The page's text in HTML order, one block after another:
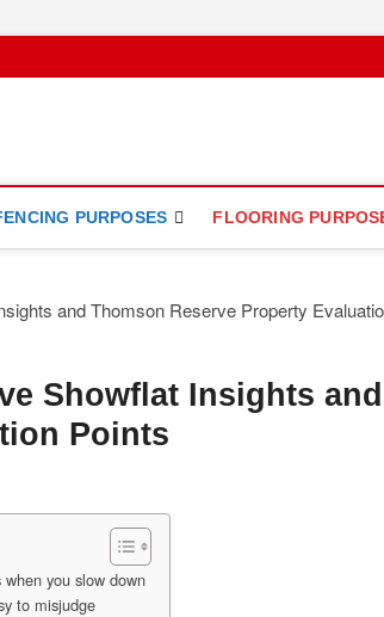
PURPOSES FLOORING
Showflat Insights
Points
you slow down
to misjudge